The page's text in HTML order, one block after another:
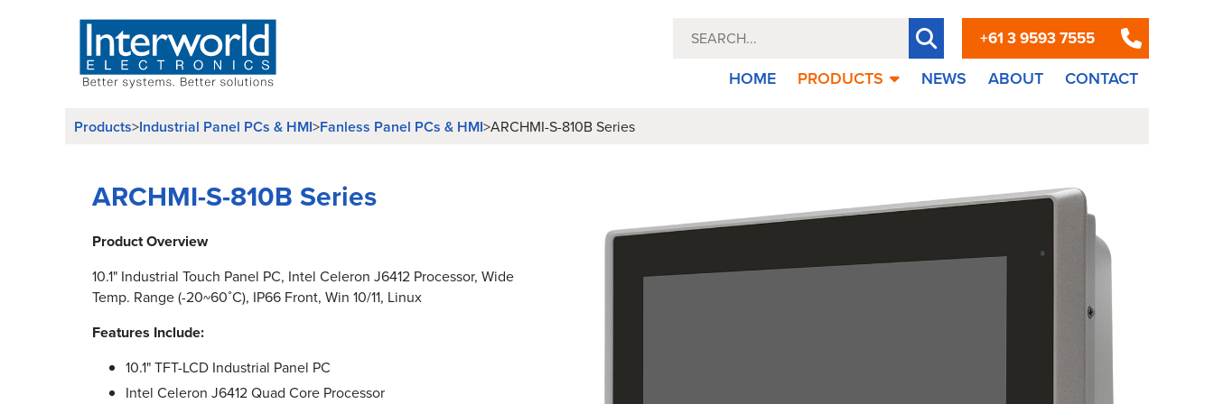
+61 3 9593 7555
HOME PRODUCTS NEWS ABOUT CONTACT
Products>Industrial Panel PCs & HMI>Fanless Panel PCs & HMI>ARCHMI-S-810B Series
ARCHMI-S-810B Series
Product Overview
10.1" Industrial Touch Panel PC, Intel Celeron J6412 Processor, Wide
Temp. Range (-20~60˚C), IP66 Front, Win 10/11, Linux
Features Include:
10.1" TFT-LCD Industrial Panel PC
Intel Celeron J6412 Quad Core Processor